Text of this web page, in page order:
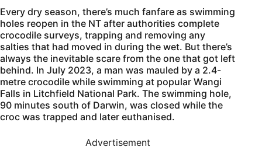
Every dry season, there’s much fanfare as swimming
holes reopen in the NT after authorities complete
crocodile surveys, trapping and removing any
salties that had moved in during the wet. But there’s
always the inevitable scare from the one that got left
behind. In July 2023, a man was mauled by a 2.4-
metre crocodile while swimming at popular Wangi
Falls in Litchfield National Park. The swimming hole,
90 minutes south of Darwin, was closed while the
croc was trapped and later euthanised.
Advertisement